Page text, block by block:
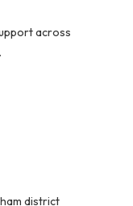
across
district